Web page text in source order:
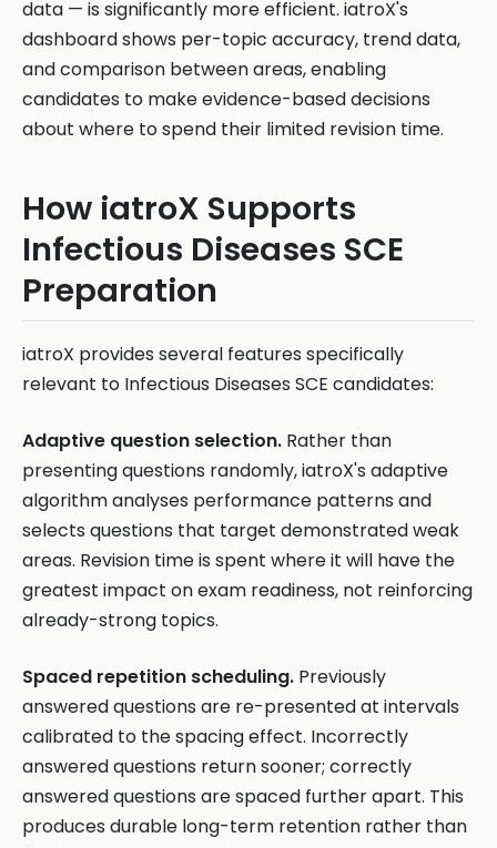
data — is significantly more efficient. iatroX's
dashboard shows per-topic accuracy, trend data,
and comparison between areas, enabling
candidates to make evidence-based decisions
about where to spend their limited revision time.
How iatroX Supports
Infectious Diseases SCE
Preparation
iatroX provides several features specifically
relevant to Infectious Diseases SCE candidates:
Adaptive question selection. Rather than
presenting questions randomly, iatroX's adaptive
algorithm analyses performance patterns and
selects questions that target demonstrated weak
areas. Revision time is spent where it will have the
greatest impact on exam readiness, not reinforcing
already-strong topics.
Spaced repetition scheduling. Previously
answered questions are re-presented at intervals
calibrated to the spacing effect. Incorrectly
answered questions return sooner; correctly
answered questions are spaced further apart. This
produces durable long-term retention rather than